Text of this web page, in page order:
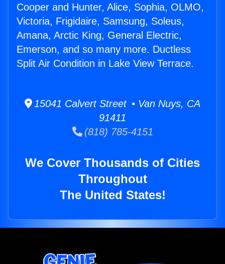
Cooper and Hunter, Alice, Sophia, OLMO,
Victoria, Frigidaire, Samsung, Soleus,
Amana, Arctic King, General Electric,
Emerson, and so many more. Ductless
Split Air Condition in Lake View Terrace.
15041 Calvert Street • Van Nuys, CA
91411
(818) 785-4151
We Cover Thousands of Cities
Throughout
The United States!